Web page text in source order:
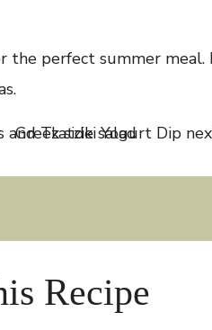
the perfect summer meal.
Recipe